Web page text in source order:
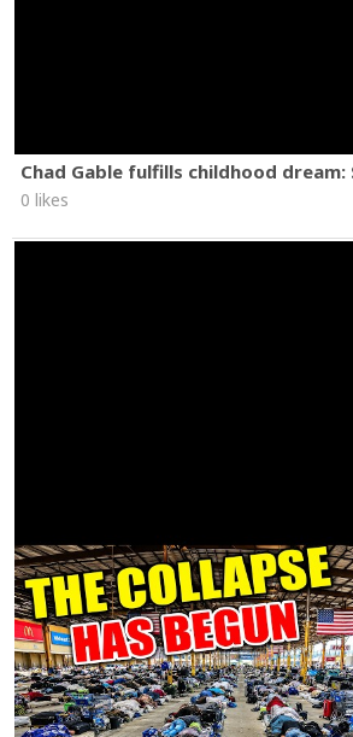
Chad Gable fulfills childhood dream:
0 likes